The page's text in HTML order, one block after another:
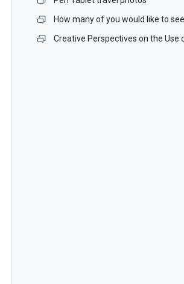
Creative Perspectives on the Use